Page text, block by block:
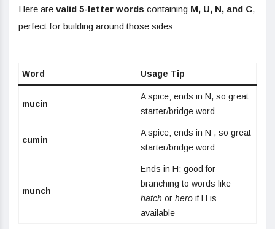
Here are valid 5-letter words containing M, U, N, and C,
perfect for building around those sides:
Word Usage Tip
mucin
A spice; ends in N, so great
starter/bridge word
cumin
A spice; ends in N , so great
starter/bridge word
munch
Ends in H; good for
branching to words like
hatch or hero if H is
available